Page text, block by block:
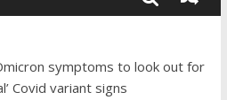
symptoms to look out for
Covid variant signs